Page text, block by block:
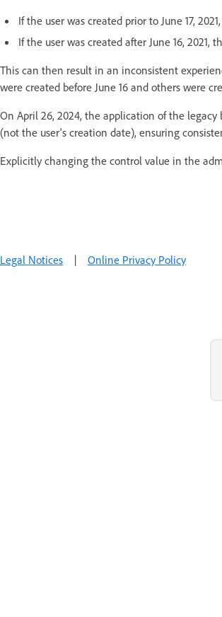
If the user was created prior to June 17,
If the user was created after June 16, 2021,
This can then result in an inconsistent
were created before June 16 and others were
On April 26, 2024, the application of the
(not the user's creation date), ensuring
Explicitly changing the control value in the
Legal Notices | Online Privacy Policy